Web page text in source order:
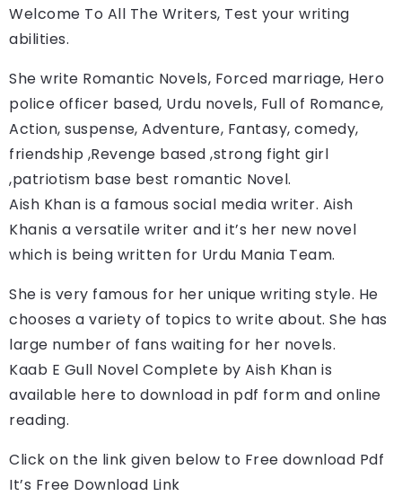
Welcome To All The Writers, Test your writing
abilities.
She write Romantic Novels, Forced marriage, Hero
police officer based, Urdu novels, Full of Romance,
Action, suspense, Adventure, Fantasy, comedy,
friendship ,Revenge based ,strong fight girl
,patriotism base best romantic Novel.
Aish Khan is a famous social media writer. Aish
Khanis a versatile writer and it’s her new novel
which is being written for Urdu Mania Team.
She is very famous for her unique writing style. He
chooses a variety of topics to write about. She has
large number of fans waiting for her novels.
Kaab E Gull Novel Complete by Aish Khan is
available here to download in pdf form and online
reading.
Click on the link given below to Free download Pdf
It’s Free Download Link